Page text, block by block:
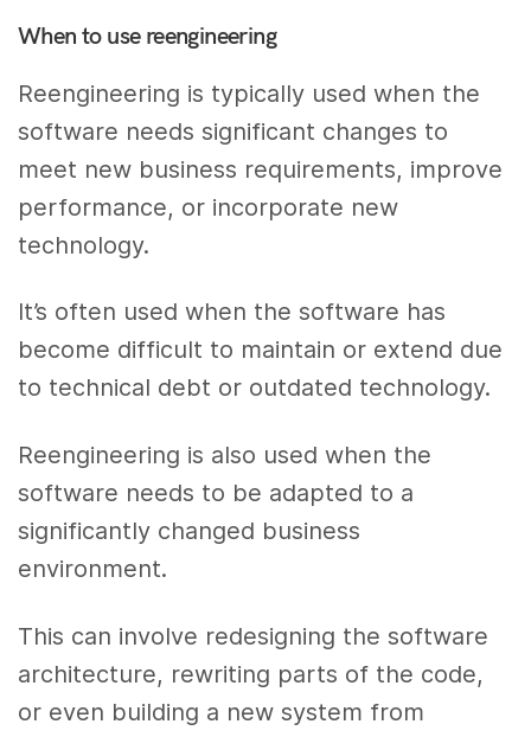
When to use reengineering
Reengineering is typically used when the
software needs significant changes to
meet new business requirements, improve
performance, or incorporate new
technology.
It’s often used when the software has
become difficult to maintain or extend due
to technical debt or outdated technology.
Reengineering is also used when the
software needs to be adapted to a
significantly changed business
environment.
This can involve redesigning the software
architecture, rewriting parts of the code,
or even building a new system from